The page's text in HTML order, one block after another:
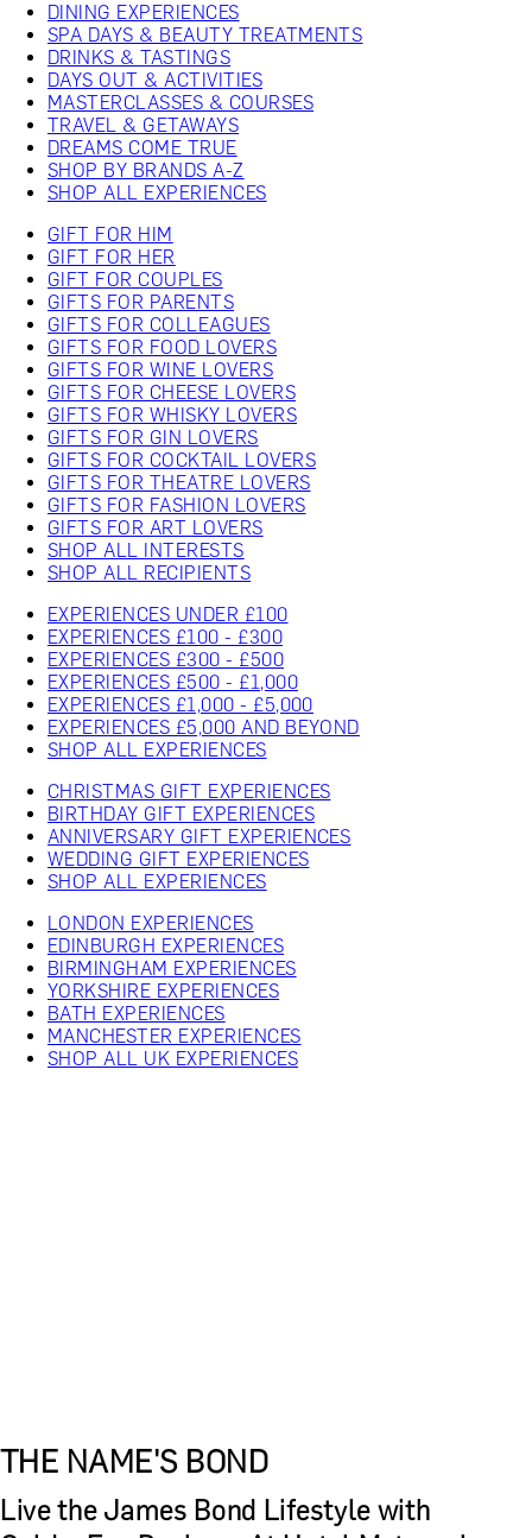
DINING EXPERIENCES
SPA DAYS & BEAUTY TREATMENTS
DRINKS & TASTINGS
DAYS OUT & ACTIVITIES
MASTERCLASSES & COURSES
TRAVEL & GETAWAYS
DREAMS COME TRUE
SHOP BY BRANDS A-Z
SHOP ALL EXPERIENCES
GIFT FOR HIM
GIFT FOR HER
GIFT FOR COUPLES
GIFTS FOR PARENTS
GIFTS FOR COLLEAGUES
GIFTS FOR FOOD LOVERS
GIFTS FOR WINE LOVERS
GIFTS FOR CHEESE LOVERS
GIFTS FOR WHISKY LOVERS
GIFTS FOR GIN LOVERS
GIFTS FOR COCKTAIL LOVERS
GIFTS FOR THEATRE LOVERS
GIFTS FOR FASHION LOVERS
GIFTS FOR ART LOVERS
SHOP ALL INTERESTS
SHOP ALL RECIPIENTS
EXPERIENCES UNDER £100
EXPERIENCES £100 - £300
EXPERIENCES £300 - £500
EXPERIENCES £500 - £1,000
EXPERIENCES £1,000 - £5,000
EXPERIENCES £5,000 AND BEYOND
SHOP ALL EXPERIENCES
CHRISTMAS GIFT EXPERIENCES
BIRTHDAY GIFT EXPERIENCES
ANNIVERSARY GIFT EXPERIENCES
WEDDING GIFT EXPERIENCES
SHOP ALL EXPERIENCES
LONDON EXPERIENCES
EDINBURGH EXPERIENCES
BIRMINGHAM EXPERIENCES
YORKSHIRE EXPERIENCES
BATH EXPERIENCES
MANCHESTER EXPERIENCES
SHOP ALL UK EXPERIENCES
THE NAME'S BOND
Live the James Bond Lifestyle with